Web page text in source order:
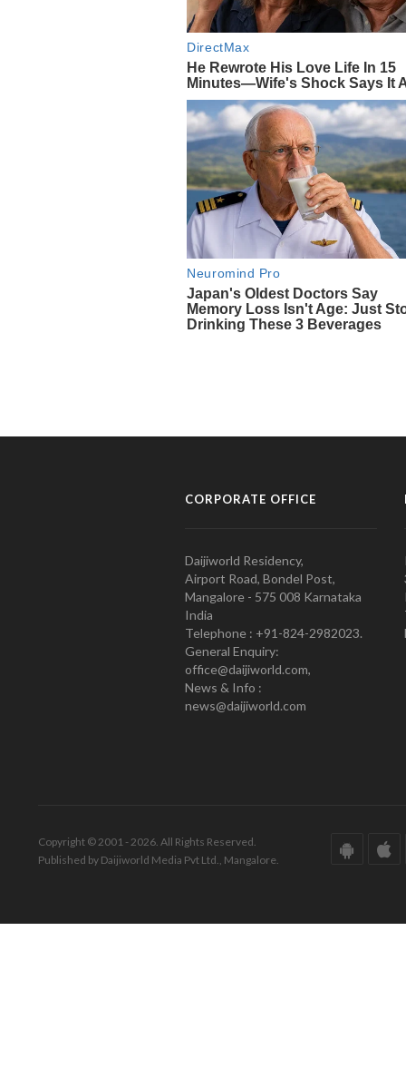
CORPORATE OFFICE
Daijiworld Residency,
Airport Road, Bondel Post,
Mangalore - 575 008 Karnataka
India
Telephone : +91-824-2982023.
General Enquiry:
office@daijiworld.com,
News & Info :
news@daijiworld.com
Copyright © 2001 - 2026. All Rights Reserved.
Published by Daijiworld Media Pvt Ltd., Mangalore.